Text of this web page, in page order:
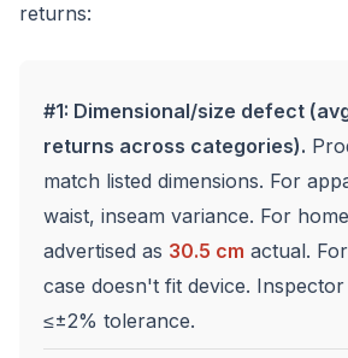
returns:
#1: Dimensional/size defect
returns across categories).
match listed dimensions. For
waist, inseam variance. For
advertised as 30.5 cm actual.
case doesn't fit device.
≤±2% tolerance.